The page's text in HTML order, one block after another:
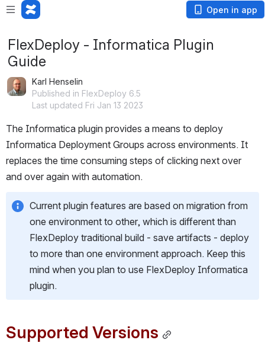
Open in app
FlexDeploy - Informatica Plugin
Guide
Karl Henselin
Published in FlexDeploy 6.5
Last updated Fri Jan 13 2023
The Informatica plugin provides a means to deploy
Informatica Deployment Groups across environments. It
replaces the time consuming steps of clicking next over
and over again with automation.
Current plugin features are based on migration from
one environment to other, which is different than
FlexDeploy traditional build - save artifacts - deploy
to more than one environment approach. Keep this
mind when you plan to use FlexDeploy Informatica
plugin.
Supported Versions